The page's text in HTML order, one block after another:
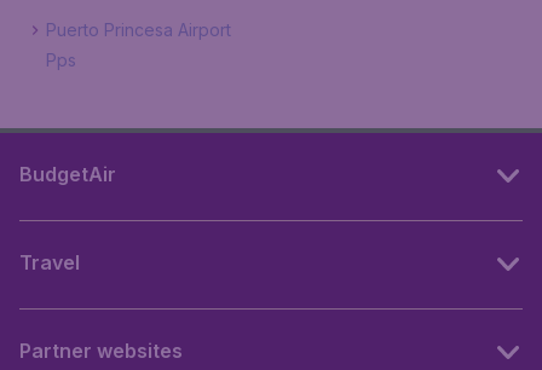
Puerto Princesa Airport
Pps
BudgetAir
Travel
Partner websites